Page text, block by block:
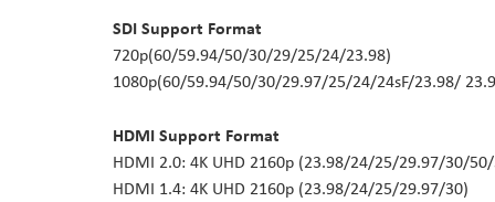
SDI Support Format
720p(60/59.94/50/30/29/25/24/23.98)
1080p(60/59.94/50/30/29.97/25/24/24sF/23.98/
HDMI Support Format
HDMI 2.0: 4K UHD 2160p (23.98/24/25/29.97/30/
HDMI 1.4: 4K UHD 2160p (23.98/24/25/29.97/30)